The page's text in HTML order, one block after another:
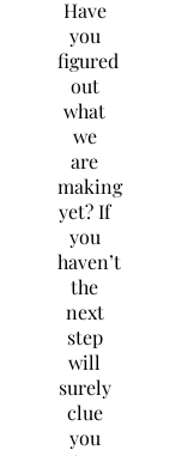
Have
you
figured
out
what
we
are
making
yet? If
you
haven’t
the
next
step
will
surely
clue
you